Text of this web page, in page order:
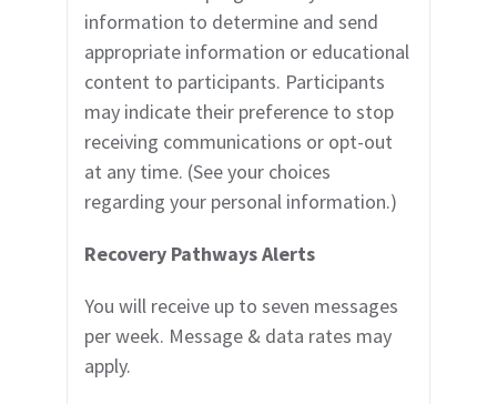
information to determine and send
appropriate information or educational
content to participants. Participants
may indicate their preference to stop
receiving communications or opt-out
at any time. (See your choices
regarding your personal information.)
Recovery PathwaysAlerts
You will receive up to seven messages
per week. Message & data rates may
apply.